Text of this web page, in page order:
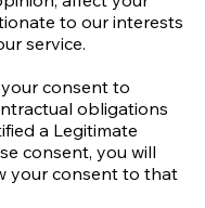
to our interests
service.
consent to
obligations
a Legitimate
consent, you will
your consent to that